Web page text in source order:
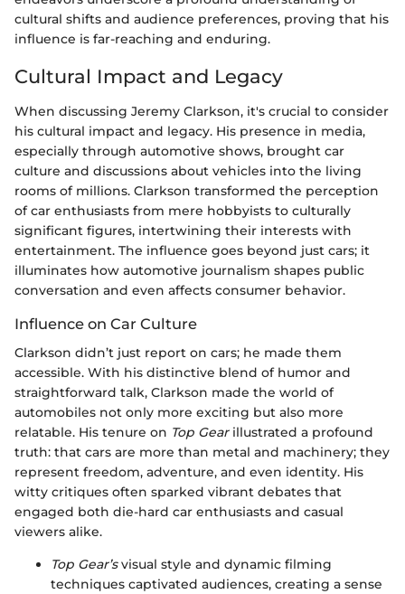
cultural shifts and audience preferences, proving that his
influence is far-reaching and enduring.
Cultural Impact and Legacy
When discussing Jeremy Clarkson, it's crucial to consider
his cultural impact and legacy. His presence in media,
especially through automotive shows, brought car
culture and discussions about vehicles into the living
rooms of millions. Clarkson transformed the perception
of car enthusiasts from mere hobbyists to culturally
significant figures, intertwining their interests with
entertainment. The influence goes beyond just cars; it
illuminates how automotive journalism shapes public
conversation and even affects consumer behavior.
Influence on Car Culture
Clarkson didn’t just report on cars; he made them
accessible. With his distinctive blend of humor and
straightforward talk, Clarkson made the world of
automobiles not only more exciting but also more
relatable. His tenure on Top Gearillustrated a profound
truth: that cars are more than metal and machinery; they
represent freedom, adventure, and even identity. His
witty critiques often sparked vibrant debates that
engaged both die-hard car enthusiasts and casual
viewers alike.
Top Gear’svisual style and dynamic filming
techniques captivated audiences, creating a sense